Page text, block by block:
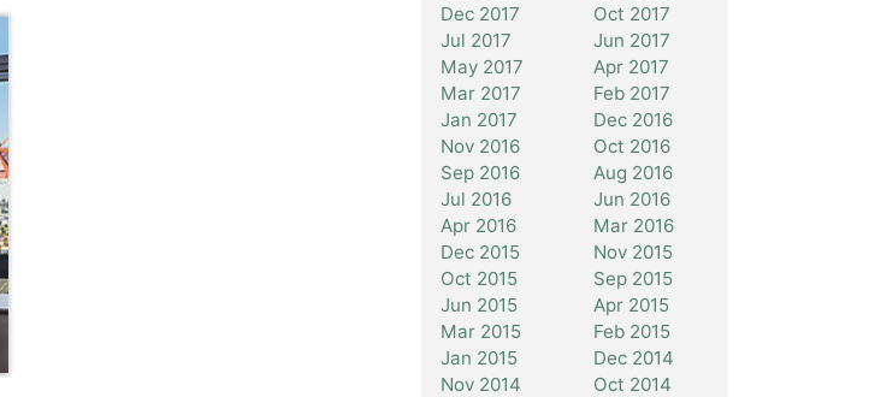
Dec 2017
Oct 2017
Jul 2017
Jun 2017
May 2017
Apr 2017
Mar 2017
Feb 2017
Jan 2017
Dec 2016
Nov 2016
Oct 2016
Sep 2016
Aug 2016
Jul 2016
Jun 2016
Apr 2016
Mar 2016
Dec 2015
Nov 2015
Oct 2015
Sep 2015
Jun 2015
Apr 2015
Mar 2015
Feb 2015
Jan 2015
Dec 2014
Nov 2014
Oct 2014